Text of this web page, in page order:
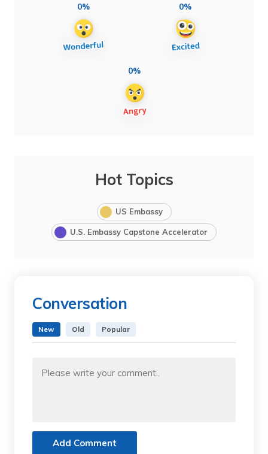
0% 0%
0%
Hot Topics
US Embassy
U.S. Embassy Capstone Accelerator
Conversation
New Old Popular
Add Comment